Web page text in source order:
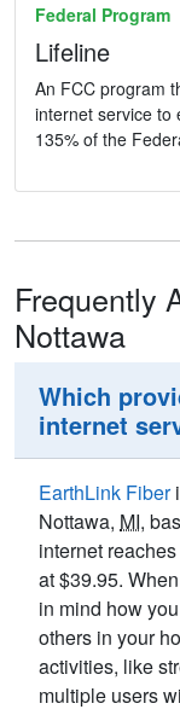
Federal Program
Lifeline
An FCC program
internet service to
135% of the
Frequently
Nottawa
Which
internet
EarthLink Fiber
Nottawa, MI,
internet
at $39.95.
in mind how
others in your
activities, like
multiple users